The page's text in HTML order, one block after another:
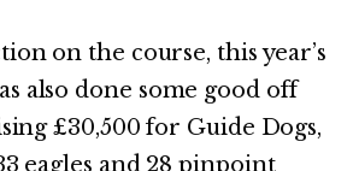
on the course, this year’s
also done some good off
£30,500 for Guide Dogs,
eagles and 28 pinpoint